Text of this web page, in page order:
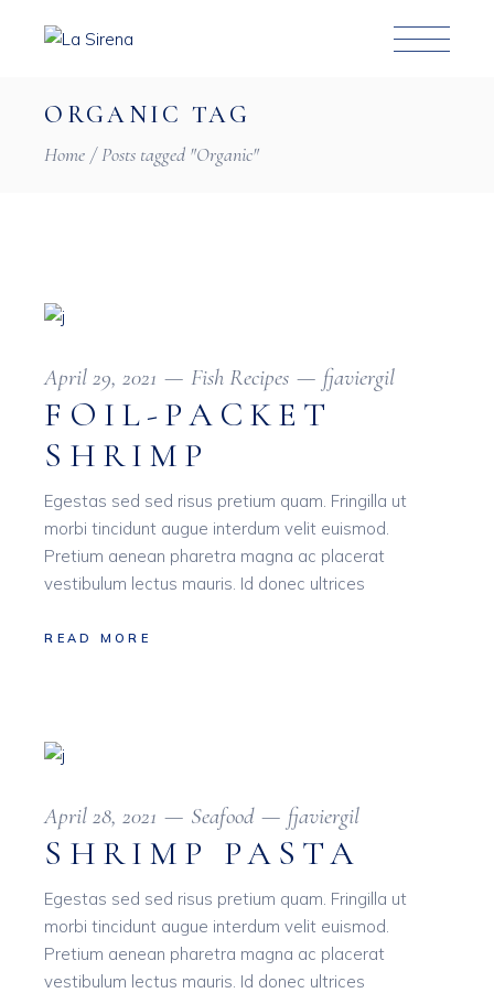
ORGANIC TAG
Home Posts tagged "Organic"
April 29, 2021 Fish Recipes fjaviergil
FOIL-PACKET
SHRIMP
Egestas sed sed risus pretium quam. Fringilla ut
morbi tincidunt augue interdum velit euismod.
Pretium aenean pharetra magna ac placerat
vestibulum lectus mauris. Id donec ultrices
READ MORE
April 28, 2021 Seafood fjaviergil
SHRIMP PASTA
Egestas sed sed risus pretium quam. Fringilla ut
morbi tincidunt augue interdum velit euismod.
Pretium aenean pharetra magna ac placerat
vestibulum lectus mauris. Id donec ultrices